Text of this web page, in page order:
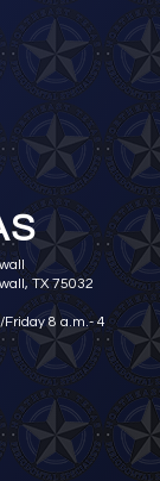
TX 75032
Friday 8 a.m.- 4